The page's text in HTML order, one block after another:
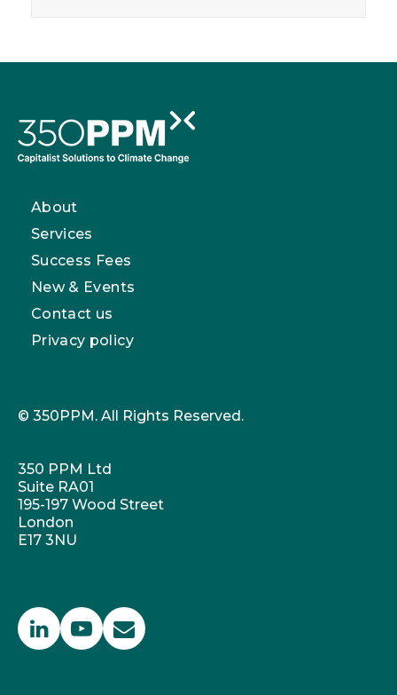
About
Services
Success Fees
New & Events
Contact us
Privacy policy
© 350PPM. All Rights Reserved.
350 PPM Ltd
Suite RA01
195-197 Wood Street
London
E17 3NU